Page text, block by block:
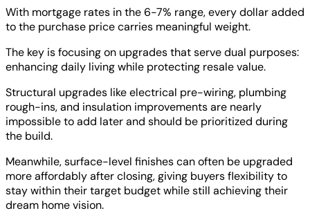
With mortgage rates in the 6-7% range, every dollar added
to the purchase price carries meaningful weight.
The key is focusing on upgrades that serve dual purposes:
enhancing daily living while protecting resale value.
Structural upgrades like electrical pre-wiring, plumbing
rough-ins, and insulation improvements are nearly
impossible to add later and should be prioritized during
the build.
Meanwhile, surface-level finishes can often be upgraded
more affordably after closing, giving buyers flexibility to
stay within their target budget while still achieving their
dream home vision.